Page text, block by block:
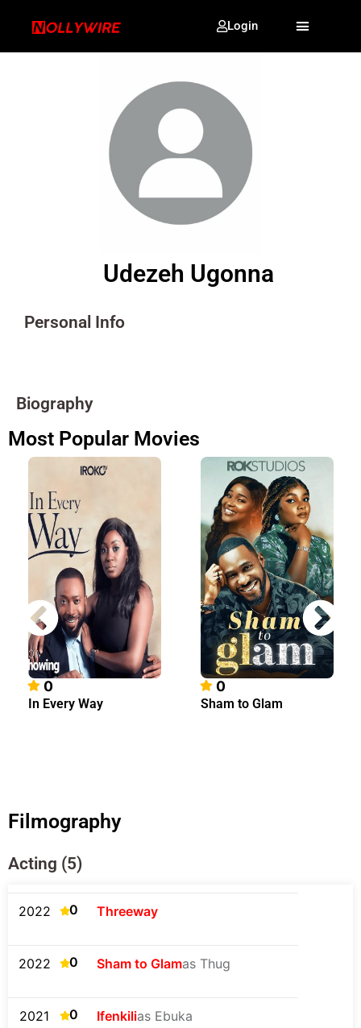
Login
Udezeh Ugonna
Personal Info
Biography
Most Popular Movies
0
In Every Way
0
Sham to Glam
Filmography
Acting (5)
2022 0 Threeway
2022 0 Sham to Glamas Thug
2021 0 Ifenkilias Ebuka